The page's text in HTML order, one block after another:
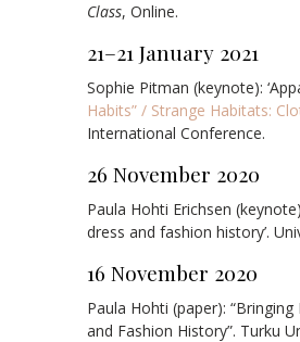
Class, Online.
21–21 January 2021
Sophie Pitman (keynote):
Habits” / Strange Habitats:
International Conference.
26 November 2020
Paula Hohti Erichsen
dress and fashion history’.
16 November 2020
Paula Hohti (paper):
and Fashion History”. Turku